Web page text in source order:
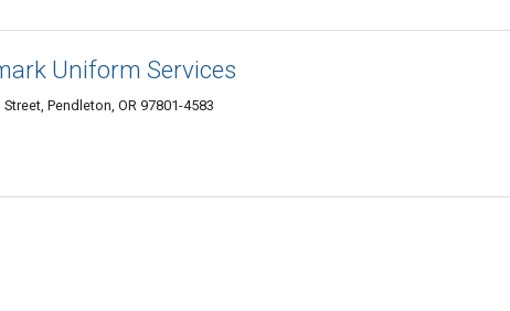
Uniform Services
Pendleton, OR 97801-4583